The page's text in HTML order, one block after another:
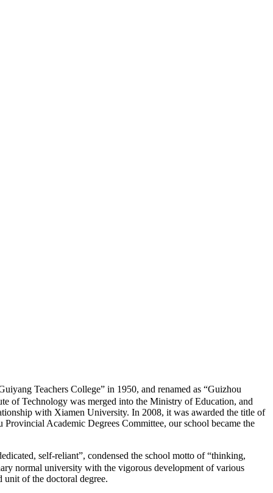
Teachers College” in 1950, and renamed as “Guizhou
of Technology was merged into the Ministry of Education, and
with Xiamen University. In 2008, it was awarded the title of
Academic Degrees Committee, our school became the
self-reliant”, condensed the school motto of “thinking,
normal university with the vigorous development of various
unit of the doctoral degree.